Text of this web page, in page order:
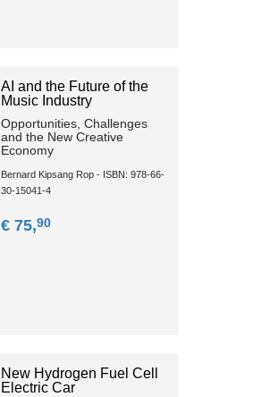
AI and the Future of the
Music Industry
Opportunities, Challenges
and the New Creative
Economy
Bernard Kipsang Rop - ISBN: 978-66-
30-15041-4
€ 75,90
New Hydrogen Fuel Cell
Electric Car